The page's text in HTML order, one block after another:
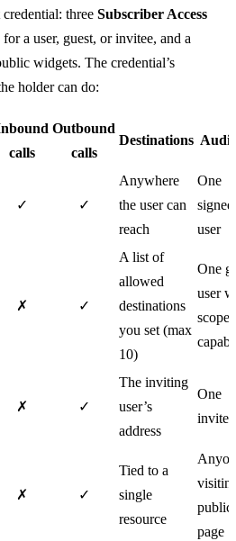
three Subscriber Access
a user, guest, or invitee, and a
widgets. The credential’s
holder can do:
calls
Outbound
calls
Destinations
✓ ✓
Anywhere
the user can
reach
One
user
✗ ✓
A list of
allowed
destinations
you set (max
10)
One
user
scoped
✗ ✓
The inviting
user’s
address
One
invitee
✗ ✓
Tied to a
single
resource
public
page